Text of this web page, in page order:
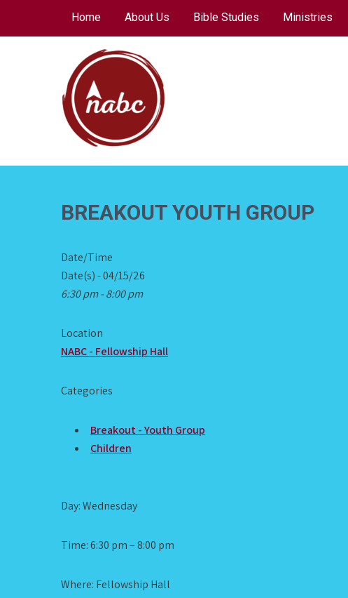
Home About Us Bible Studies Ministries
NORTH AVENUE
BREAKOUT YOUTH GROUP
Date/Time
Date(s) - 04/15/26
6:30 pm - 8:00 pm
Location
NABC - Fellowship Hall
Categories
Breakout - Youth Group
Children
Day: Wednesday
Time: 6:30 pm – 8:00 pm
Where: Fellowship Hall